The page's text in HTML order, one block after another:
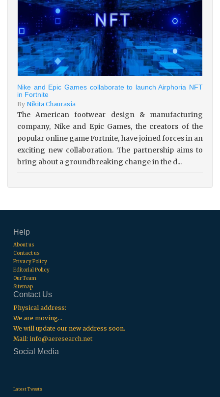
Nike and Epic Games collaborate to launch Airphoria NFT
in Fortnite
By Nikita Chaurasia
The American footwear design & manufacturing
company, Nike and Epic Games, the creators of the
popular online game Fortnite, have joined forces in an
exciting new collaboration. The partnership aims to
bring about a groundbreaking change in the d...
Help
About us
Contact us
Privacy Policy
Editorial Policy
Our Team
Sitemap
Contact Us
Physical address:
We are moving...
We will update our new address soon.
Mail:info@aeresearch.net
Social Media
Latest Tweets